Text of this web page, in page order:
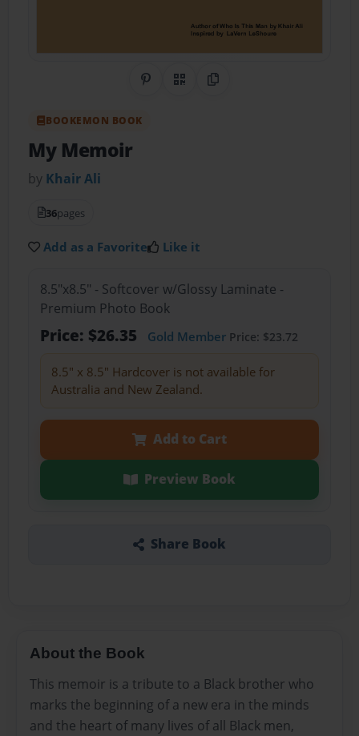
Share on Pinterest
QR CodeCopy Link
BOOKEMON BOOK
My Memoir
by Khair Ali
36pages
Add as a Favorite Like it
8.5"x8.5" - Softcover w/Glossy Laminate -
Premium Photo Book
Price: $26.35 Gold MemberPrice: $23.72
8.5" x 8.5" Hardcover is not available for
Australia and New Zealand.
Add to Cart
Preview Book
Share Book
About the Book
This memoir is a tribute to a Black brother who
marks the beginning of a new era in the minds
and the heart of many lives of all Black men,